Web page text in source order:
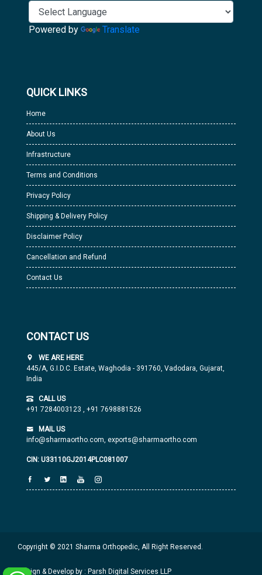
Powered by Translate
QUICK LINKS
Home
About Us
Infrastructure
Terms and Conditions
Privacy Policy
Shipping & Delivery Policy
Disclaimer Policy
Cancellation and Refund
Contact Us
CONTACT US
WE ARE HERE
445/A, G.I.D.C. Estate, Waghodia - 391760, Vadodara, Gujarat,
India
CALL US
+91 7284003123 , +91 7698881526
MAIL US
info@sharmaortho.com, exports@sharmaortho.com
CIN: U33110GJ2014PLC081007
Copyright © 2021 Sharma Orthopedic, All Right Reserved.
Design & Develop by : Parsh Digital Services LLP